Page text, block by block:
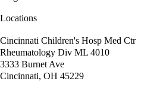
Locations
Cincinnati Children's Hosp Med Ctr
Rheumatology Div ML 4010
3333 Burnet Ave
Cincinnati, OH 45229